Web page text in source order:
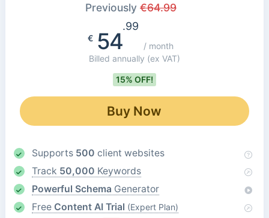
Previously €64.99
€54
.99
/ month
Billed annually (ex VAT)
15% OFF!
Buy Now
Supports 500 client websites
Track 50,000 Keywords
Powerful Schema Generator
Free Content AI Trial (Expert Plan)